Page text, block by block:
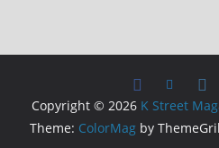
Copyright © 2026 K Street
Theme: ColorMag by